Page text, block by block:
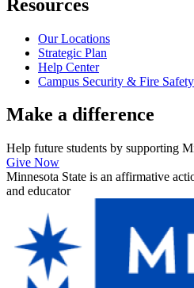
Resources
Our Locations
Strategic Plan
Help Center
Campus Security & Fire
Make a difference
Help future students by supporting
Give Now
Minnesota State is an affirmative
and educator